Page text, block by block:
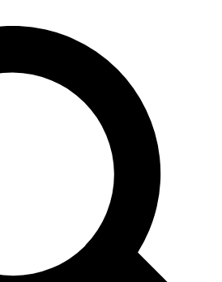
For the quickest way to
offers.
Contact me with news
By submitting your information you